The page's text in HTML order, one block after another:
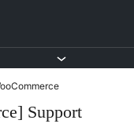
Support